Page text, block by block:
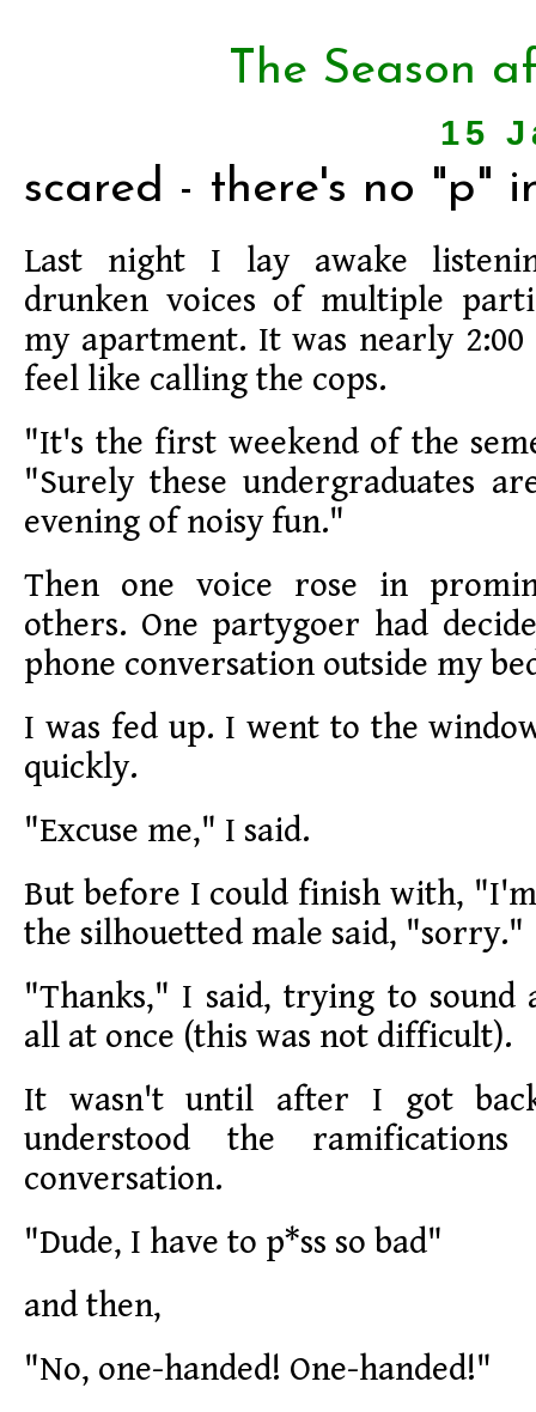
The Season
15
scared - there's no "p"
Last night I lay awake
drunken voices of multiple
my apartment. It was nearly
feel like calling the cops.
"It's the first weekend of the
"Surely these undergraduates
evening of noisy fun."
Then one voice rose in
others. One partygoer had
phone conversation outside my
I was fed up. I went to the
quickly.
"Excuse me," I said.
But before I could finish with,
the silhouetted male said, "sorry."
"Thanks," I said, trying to sound
all at once (this was not difficult).
It wasn't until after I got
understood the
conversation.
"Dude, I have to p*ss so bad"
and then,
"No, one-handed! One-handed!"